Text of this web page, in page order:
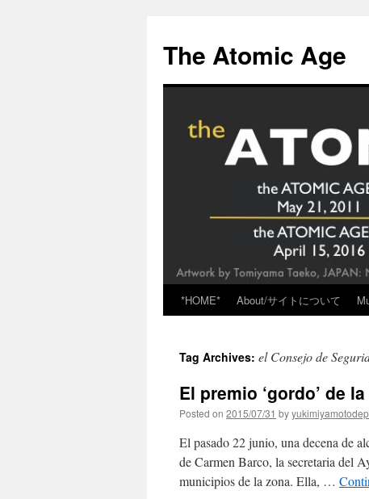
content
The Atomic Age
*HOME* About/サイトについて
Tag Archives: el Consejo de
El premio ‘gordo’ de
Posted on 2015/07/31 by
El pasado 22 junio, una decena de
de Carmen Barco, la secretaria del
municipios de la zona. Ella, …